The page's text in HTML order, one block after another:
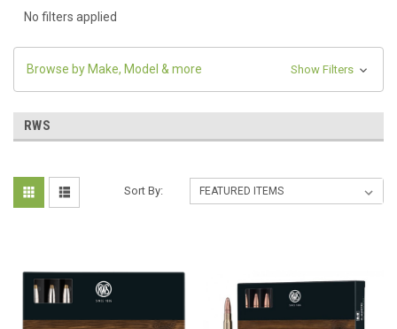
No filters applied
Browse by Make, Model & more Show Filters
RWS
Sort By: